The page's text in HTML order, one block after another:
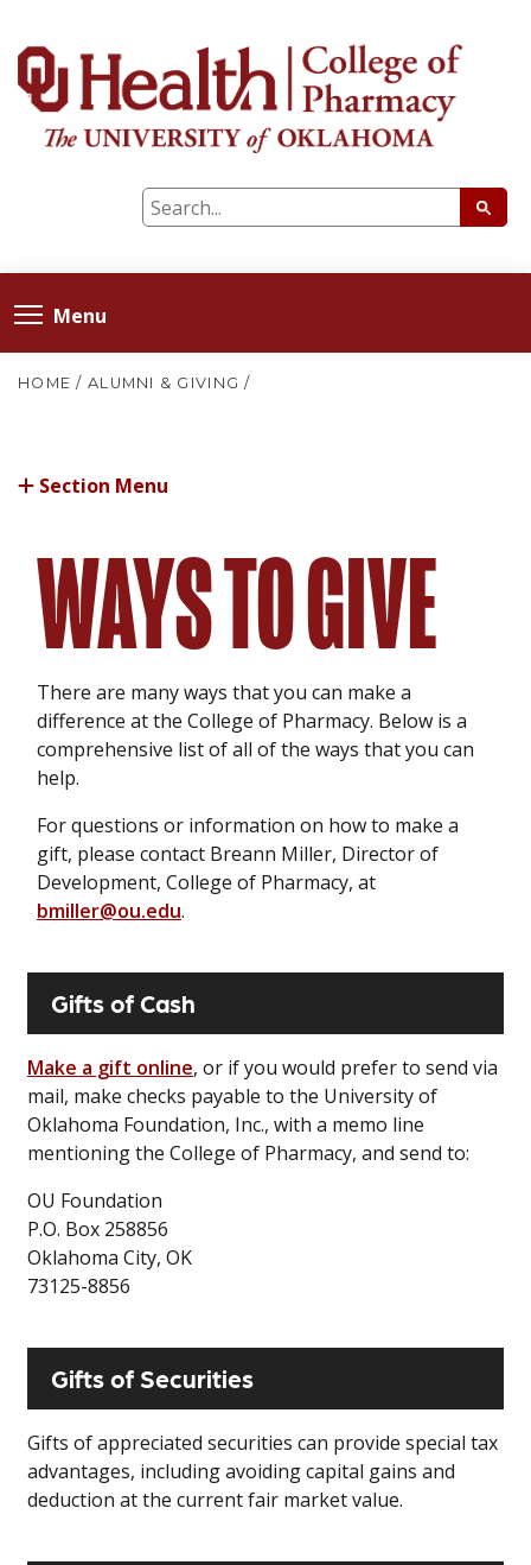
Menu
HOME / ALUMNI & GIVING /
Section Menu
WAYS TO GIVE
There are many ways that you can make a
difference at the College of Pharmacy. Below is a
comprehensive list of all of the ways that you can
help.
For questions or information on how to make a
gift, please contact Breann Miller, Director of
Development, College of Pharmacy, at
bmiller@ou.edu.
Gifts of Cash
Make a gift online, or if you would prefer to send via
mail, make checks payable to the University of
Oklahoma Foundation, Inc., with a memo line
mentioning the College of Pharmacy, and send to:
OU Foundation
P.O. Box 258856
Oklahoma City, OK
73125-8856
Gifts of Securities
Gifts of appreciated securities can provide special tax
advantages, including avoiding capital gains and
deduction at the current fair market value.